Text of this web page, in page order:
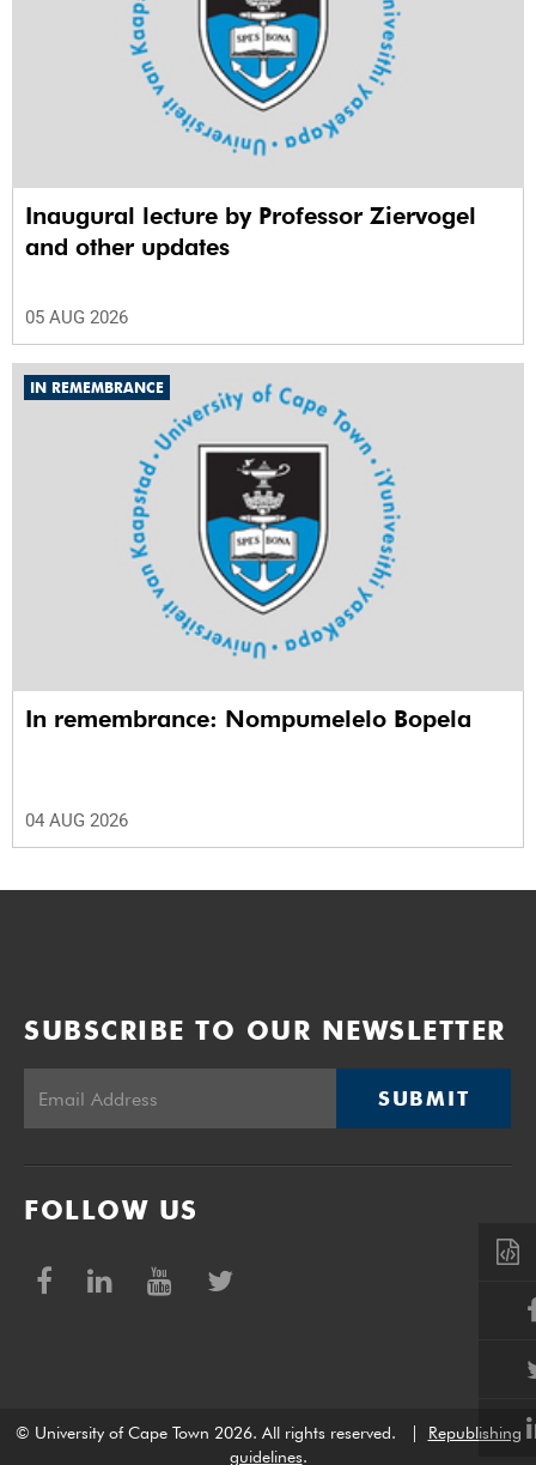
Inaugural lecture by Professor Ziervogel
and other updates
05 AUG 2026
IN REMEMBRANCE
In remembrance: Nompumelelo Bopela
04 AUG 2026
SUBSCRIBE TO OUR NEWSLETTER
SUBMIT
FOLLOW US
© University of Cape Town 2026. All rights reserved.
Republishing
guidelines.